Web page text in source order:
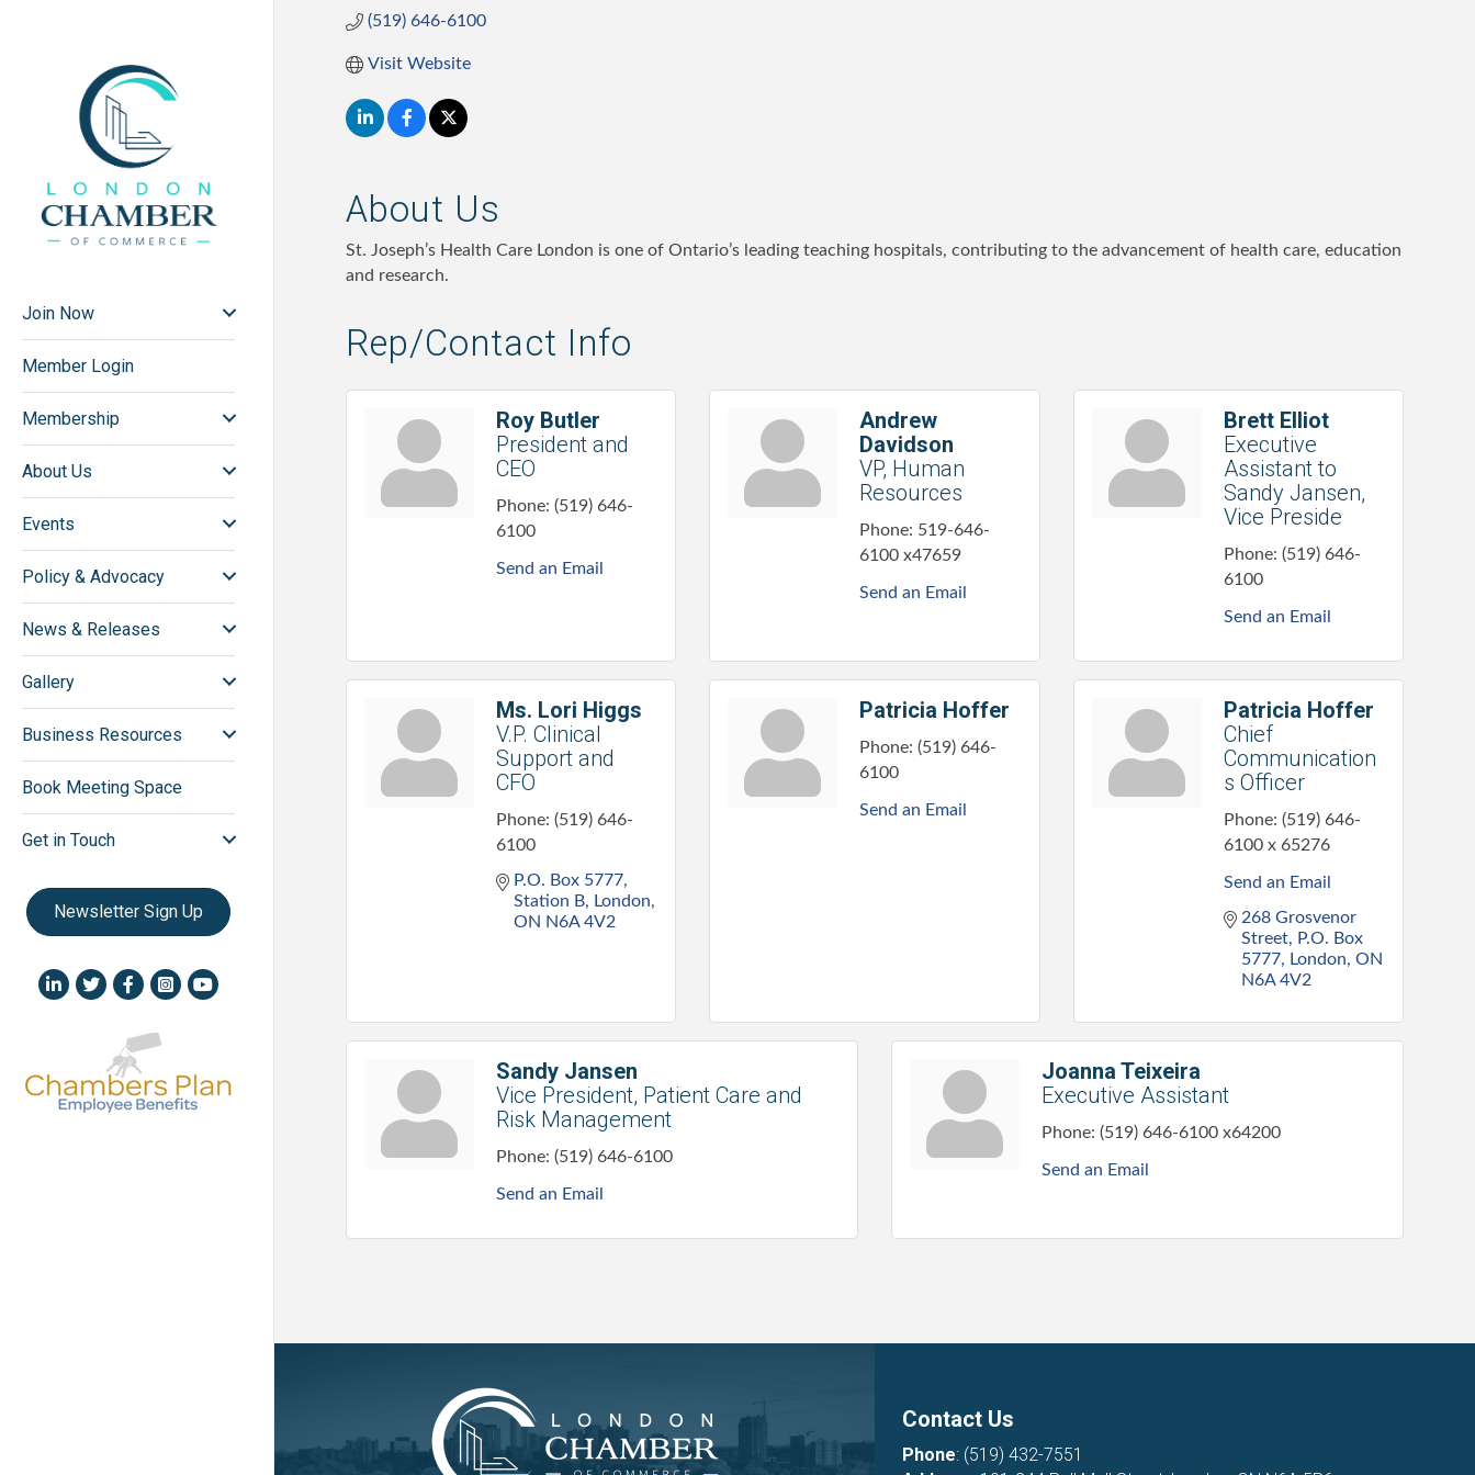
Join Now
Member Login
Membership
About Us
Events
Policy & Advocacy
News & Releases
Gallery
Business Resources
Book Meeting Space
Get in Touch
Newsletter Sign Up
LinkedIn icon
TwitterFacebookInstagram icon
YouTube icon
(519) 646-6100
Visit Website
About Us
St. Joseph’s Health Care London is one of Ontario’s leading teaching hospitals, contributing to the advancement of health care, education
and research.
Rep/Contact Info
Roy Butler
President and
CEO
Phone: (519) 646-
6100
Send an Email
Andrew
Davidson
VP, Human
Resources
Phone: 519-646-
6100 x47659
Send an Email
Brett Elliot
Executive
Assistant to
Sandy Jansen,
Vice Preside
Phone: (519) 646-
6100
Send an Email
Ms. Lori Higgs
V.P. Clinical
Support and
CFO
Phone: (519) 646-
6100
P.O. Box 5777,
Station B
London
ON N6A 4V2
Patricia Hoffer
Phone: (519) 646-
6100
Send an Email
Patricia Hoffer
Chief
Communication
s Officer
Phone: (519) 646-
6100 x 65276
Send an Email
268 Grosvenor
Street
P.O. Box
5777
London ON
N6A 4V2
Sandy Jansen
Vice President, Patient Care and
Risk Management
Phone: (519) 646-6100
Send an Email
Joanna Teixeira
Executive Assistant
Phone: (519) 646-6100 x64200
Send an Email
Contact Us
Phone: (519) 432-7551